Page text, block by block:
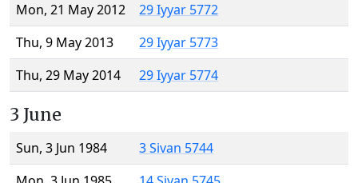
Mon, 21 May 2012
29 Iyyar 5772
Thu, 9 May 2013
29 Iyyar 5773
Thu, 29 May 2014
29 Iyyar 5774
3 June
Sun, 3 Jun 1984
3 Sivan 5744